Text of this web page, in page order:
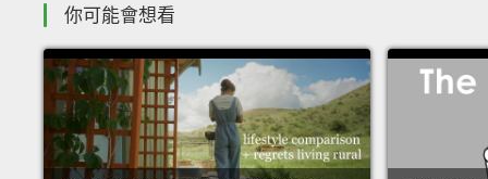
你可能會想看